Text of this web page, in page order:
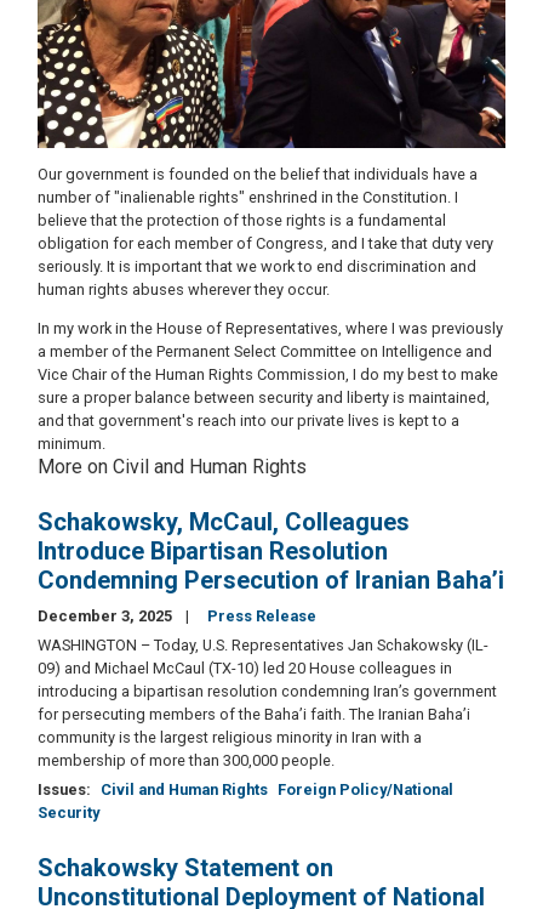
Our government is founded on the belief that individuals have a
number of "inalienable rights" enshrined in the Constitution. I
believe that the protection of those rights is a fundamental
obligation for each member of Congress, and I take that duty very
seriously. It is important that we work to end discrimination and
human rights abuses wherever they occur.
In my work in the House of Representatives, where I was previously
a member of the Permanent Select Committee on Intelligence and
Vice Chair of the Human Rights Commission, I do my best to make
sure a proper balance between security and liberty is maintained,
and that government's reach into our private lives is kept to a
minimum.
More on Civil and Human Rights
Schakowsky, McCaul, Colleagues
Introduce Bipartisan Resolution
Condemning Persecution of Iranian Baha’i
December 3, 2025
Press Release
WASHINGTON – Today, U.S. Representatives Jan Schakowsky (IL-
09) and Michael McCaul (TX-10) led 20 House colleagues in
introducing a bipartisan resolution condemning Iran’s government
for persecuting members of the Baha’i faith. The Iranian Baha’i
community is the largest religious minority in Iran with a
membership of more than 300,000 people.
Issues: Civil and Human Rights Foreign Policy/National
Security
Schakowsky Statement on
Unconstitutional Deployment of National